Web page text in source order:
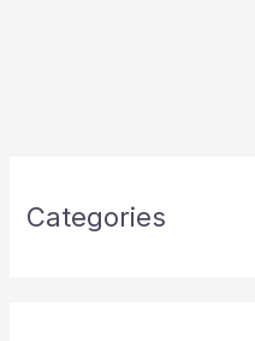
Categories